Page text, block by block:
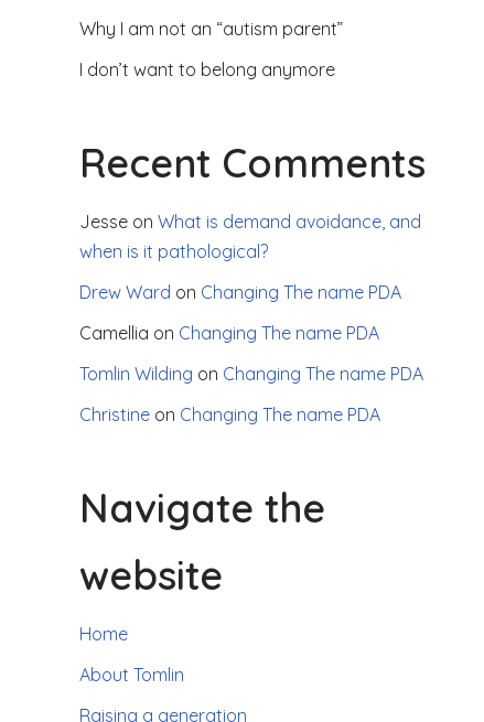
Why I am not an “autism parent”
I don’t want to belong anymore
Recent Comments
Jesse on What is demand avoidance, and
when is it pathological?
Drew Ward on Changing The name PDA
Camellia on Changing The name PDA
Tomlin Wilding on Changing The name PDA
Christine on Changing The name PDA
Navigate the
website
Home
About Tomlin
Raising a generation